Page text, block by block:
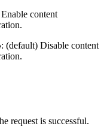
Enable content
: (default) Disable content
request is successful.